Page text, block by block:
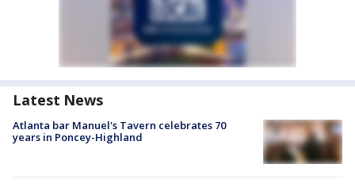
Latest News
Atlanta bar Manuel's Tavern celebrates 70
years in Poncey-Highland